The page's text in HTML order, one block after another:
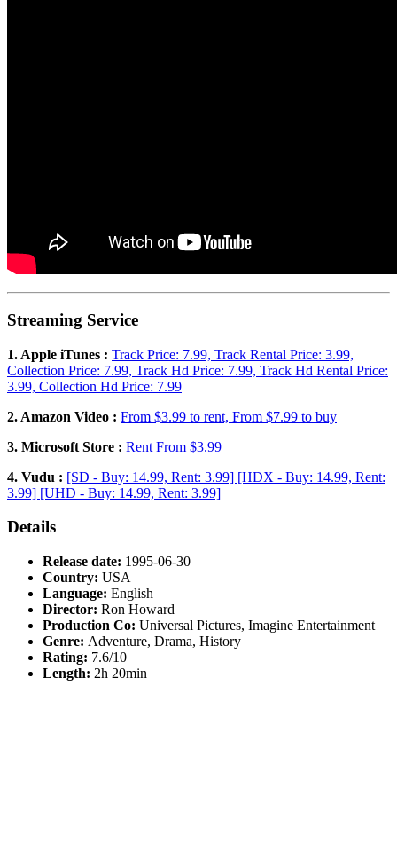
Streaming Service
1. Apple iTunes : Track Price: 7.99, Track Rental Price: 3.99,
Collection Price: 7.99, Track Hd Price: 7.99, Track Hd Rental Price:
3.99, Collection Hd Price: 7.99
2. Amazon Video : From $3.99 to rent, From $7.99 to buy
3. Microsoft Store : Rent From $3.99
4. Vudu : [SD - Buy: 14.99, Rent: 3.99] [HDX - Buy: 14.99, Rent:
3.99] [UHD - Buy: 14.99, Rent: 3.99]
Details
Release date: 1995-06-30
Country: USA
Language: English
Director: Ron Howard
Production Co: Universal Pictures, Imagine Entertainment
Genre: Adventure, Drama, History
Rating: 7.6/10
Length: 2h 20min